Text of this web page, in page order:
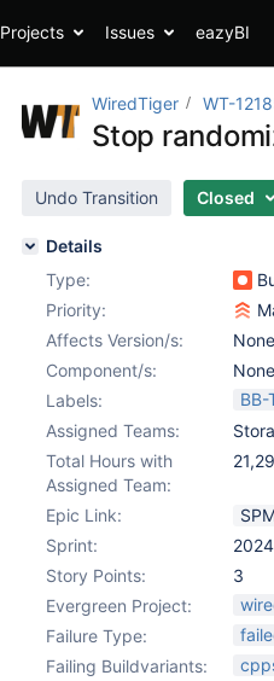
Projects Issues eazyBI
WiredTiger WT-
Stop
Undo Transition Closed
Details
Type:
Priority:
Affects Version/s:
None
Component/s:
None
Labels:
BB-
Assigned Teams:
Total Hours with
Assigned Team:
Epic Link:
Sprint:
Story Points:
3
Evergreen Project:
Failure Type:
Failing Buildvariants: